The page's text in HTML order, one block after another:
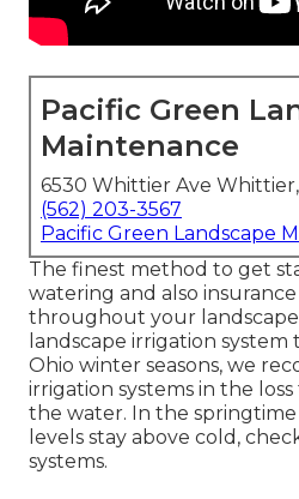
Pacific Green
Maintenance
6530 Whittier Ave Whittier,
(562) 203-3567
Pacific Green Landscape
The finest method to get
watering and also
throughout your
landscape irrigation
Ohio winter seasons, we
irrigation systems in the
the water. In the
levels stay above cold,
systems.